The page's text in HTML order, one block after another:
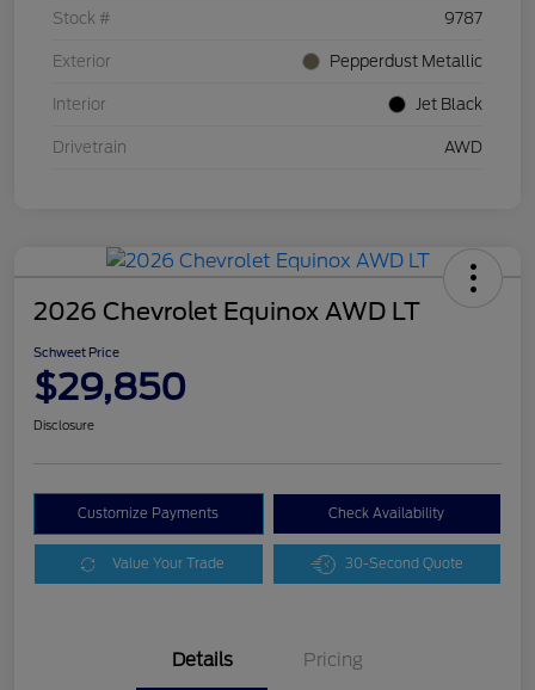
Stock # 9787
Exterior Pepperdust Metallic
Interior Jet Black
Drivetrain AWD
2026 Chevrolet Equinox AWD LT
Schweet Price
$29,850
Disclosure
Customize Payments Check Availability
Value Your Trade 30-Second Quote
Details Pricing